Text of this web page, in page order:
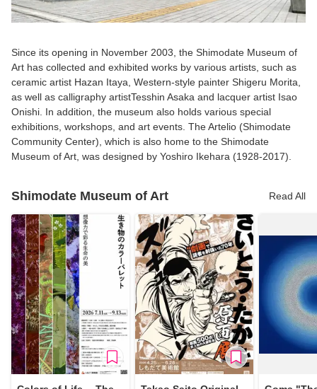
Since its opening in November 2003, the Shimodate Museum of
Art has collected and exhibited works by various artists, such as
ceramic artist Hazan Itaya, Western-style painter Shigeru Morita,
as well as calligraphy artistTesshin Asaka and lacquer artist Isao
Onishi. In addition, the museum also holds various special
exhibitions, workshops, and art events. The Artelio (Shimodate
Community Center), which is also home to the Shimodate
Museum of Art, was designed by Yoshiro Ikehara (1928-2017).
Shimodate Museum of Art Read All